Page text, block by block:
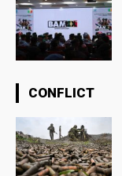
CONFLICT